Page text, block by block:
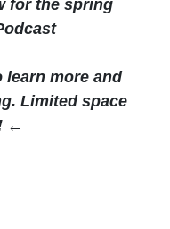
learn more and
Limited space
←